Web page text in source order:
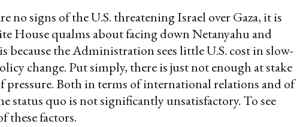
no signs of the U.S. threatening Israel over Gaza, it is
House qualms about facing down Netanyahu and
because the Administration sees little U.S. cost in slow-
change. Put simply, there is just not enough at stake
pressure. Both in terms of international relations and of
status quo is not significantly unsatisfactory. To see
these factors.